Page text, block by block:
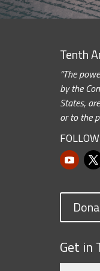
Tenth
“The
by the
States,
or to the
Get in